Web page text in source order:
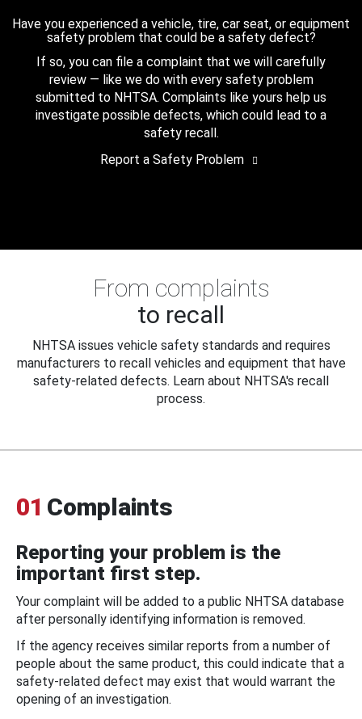
Have you experienced a vehicle, tire, car seat, or equipment
safety problem that could be a safety defect?
If so, you can file a complaint that we will carefully
review — like we do with every safety problem
submitted to NHTSA. Complaints like yours help us
investigate possible defects, which could lead to a
safety recall.
Report a Safety Problem
From complaints
to recall
NHTSA issues vehicle safety standards and requires
manufacturers to recall vehicles and equipment that have
safety-related defects. Learn about NHTSA's recall
process.
01 Complaints
Reporting your problem is the
important first step.
Your complaint will be added to a public NHTSA database
after personally identifying information is removed.
If the agency receives similar reports from a number of
people about the same product, this could indicate that a
safety-related defect may exist that would warrant the
opening of an investigation.